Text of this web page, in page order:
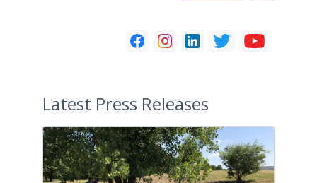
Latest Press Releases